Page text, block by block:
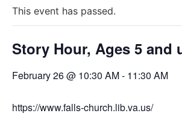
This event has passed.
Story Hour, Ages 5 and
February 26 @ 10:30 AM- 11:30 AM
https://www.falls-church.lib.va.us/